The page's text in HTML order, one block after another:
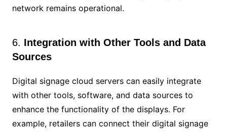
network remains operational.
6. Integration with Other Tools and Data
Sources
Digital signage cloud servers can easily integrate
with other tools, software, and data sources to
enhance the functionality of the displays. For
example, retailers can connect their digital signage